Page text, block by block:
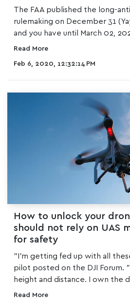
The FAA published the long-
rulemaking on December 31
and you have until March 02,
Read More
Feb 6, 2020, 12:32:14 PM
How to unlock your
should not rely on UAS
for safety
"I'm getting fed up with all
pilot posted on the DJI Forum.
height and distance. I own the
Read More